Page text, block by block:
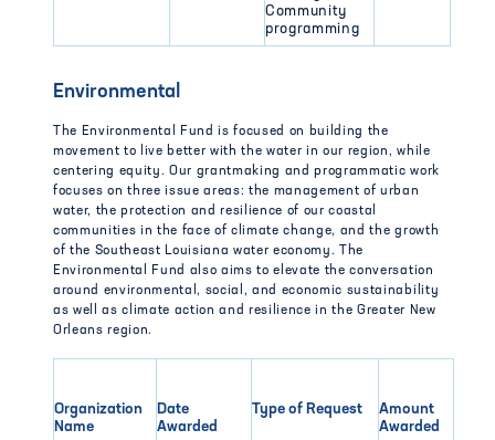
Community
programming
Environmental
The Environmental Fund is focused on building the
movement to live better with the water in our region, while
centering equity. Our grantmaking and programmatic work
focuses on three issue areas: the management of urban
water, the protection and resilience of our coastal
communities in the face of climate change, and the growth
of the Southeast Louisiana water economy. The
Environmental Fund also aims to elevate the conversation
around environmental, social, and economic sustainability
as well as climate action and resilience in the Greater New
Orleans region.
Organization
Name
Date
Awarded
Type of Request
Amount
Awarded